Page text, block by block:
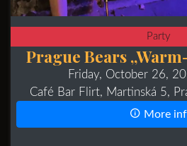
Party
Prague Bears
Friday, October 26,
Café Bar Flirt, Martinská 5,
More